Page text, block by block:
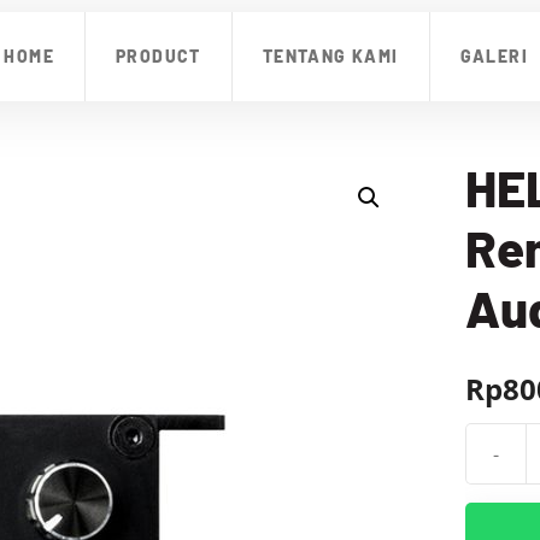
HOME PRODUCT TENTANG KAMI GALERI
Rp
-